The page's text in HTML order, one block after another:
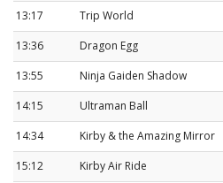
13:17
Trip World
13:36
Dragon Egg
13:55
Ninja Gaiden Shadow
14:15
Ultraman Ball
14:34
Kirby & the Amazing Mirror
15:12
Kirby Air Ride